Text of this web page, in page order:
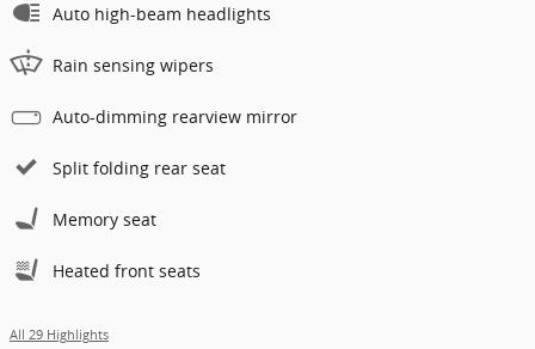
Auto high-beam headlights
Rain sensing wipers
Auto-dimming rearview mirror
Split folding rear seat
Memory seat
Heated front seats
All 29 Highlights